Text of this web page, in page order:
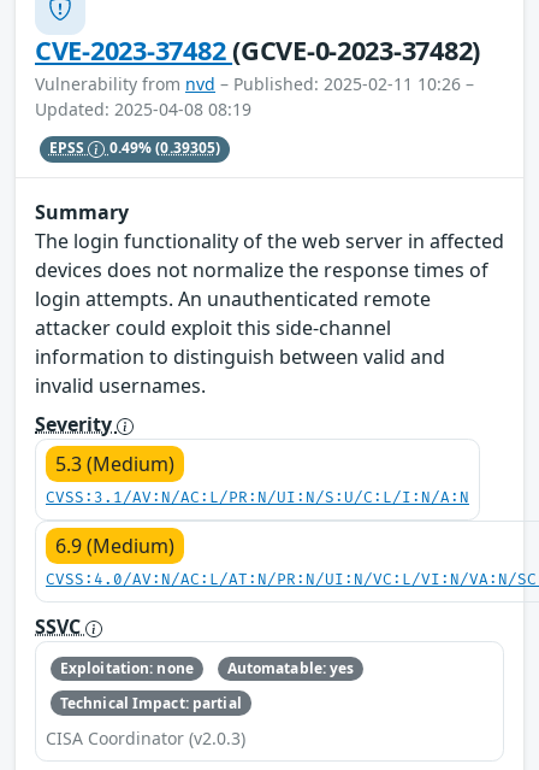
CVE-2023-37482(GCVE-0-2023-37482)
Vulnerability from nvd – Published: 2025-02-11 10:26 –
Updated: 2025-04-08 08:19
EPSS 0.49%(0.39305)
Summary
The login functionality of the web server in affected
devices does not normalize the response times of
login attempts. An unauthenticated remote
attacker could exploit this side-channel
information to distinguish between valid and
invalid usernames.
Severity
5.3 (Medium)
CVSS:3.1/AV:N/AC:L/PR:N/UI:N/S:U/C:L/I:N/A:N
6.9 (Medium)
CVSS:4.0/AV:N/AC:L/AT:N/PR:N/UI:N/VC:L/VI:N/VA:N/
SSVC
Exploitation: none
Automatable: yes
Technical Impact: partial
CISA Coordinator (v2.0.3)